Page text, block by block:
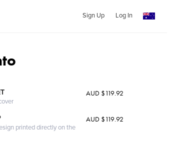
Sign Up Log In
AUD $119.92
printed directly on the
AUD $119.92